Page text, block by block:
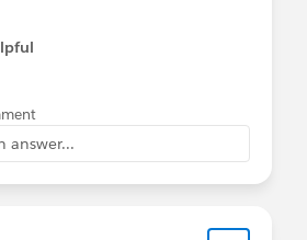
1 to 100
101).reshape(10, 10)
answer...